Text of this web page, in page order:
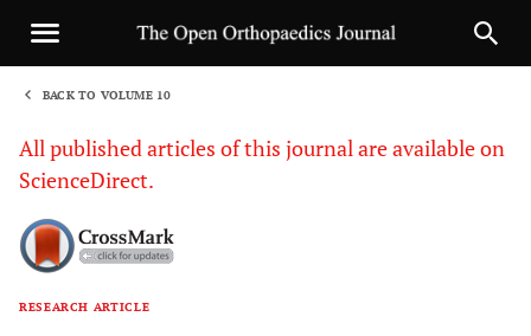
BACK TO VOLUME 10
All published articles of this journal are available on
ScienceDirect.
RESEARCH ARTICLE